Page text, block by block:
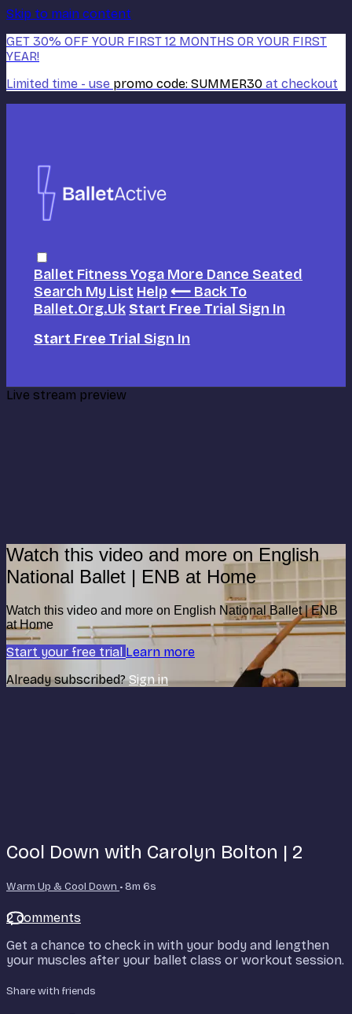
Skip to main content
GET 30% OFF YOUR FIRST 12 MONTHS OR YOUR FIRST
YEAR!
Limited time - use promo code: SUMMER30 at checkout
Ballet FitnessYoga More Dance Seated
Search My List Help ⟵ Back To
Ballet.org.uk Start Free Trial Sign In
Start Free Trial Sign In
Live stream preview
Watch this video and more on English
National Ballet | ENB at Home
Watch this video and more on English National Ballet | ENB
at Home
Start your free trial Learn more
Already subscribed?Sign in
Cool Down with Carolyn Bolton | 2
Warm Up & Cool Down • 8m 6s
2 comments
Get a chance to check in with your body and lengthen
your muscles after your ballet class or workout session.
Share with friends